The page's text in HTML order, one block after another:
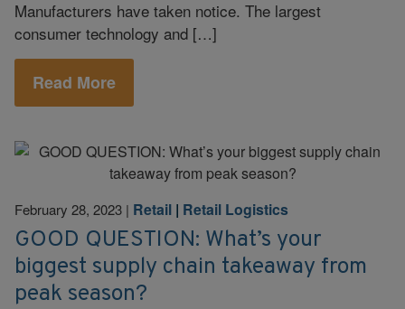
Manufacturers have taken notice. The largest
consumer technology and […]
Read More
February 28, 2023 | Retail | Retail Logistics
GOOD QUESTION: What’s your
biggest supply chain takeaway from
peak season?